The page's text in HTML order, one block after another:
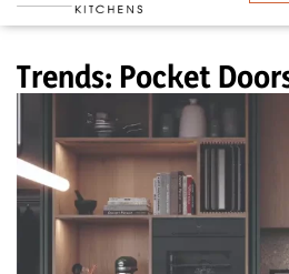
Trends: Pocket